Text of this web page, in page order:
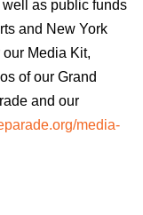
as public funds
and New York
Media Kit,
of our Grand
and our
media-